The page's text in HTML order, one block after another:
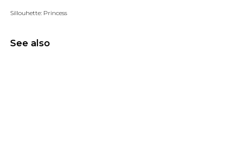
Sillouhette: Princess
See also